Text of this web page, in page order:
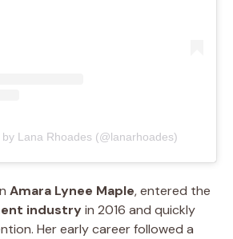
Lana Rhoades (@lanarhoades)
Amara Lynee Maple, entered the
industryin 2016 and quickly
Her early career followed a